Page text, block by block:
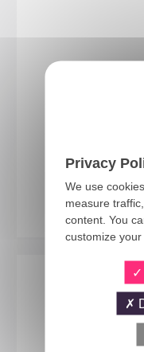
Privacy
We use
measure
content. You
customize your